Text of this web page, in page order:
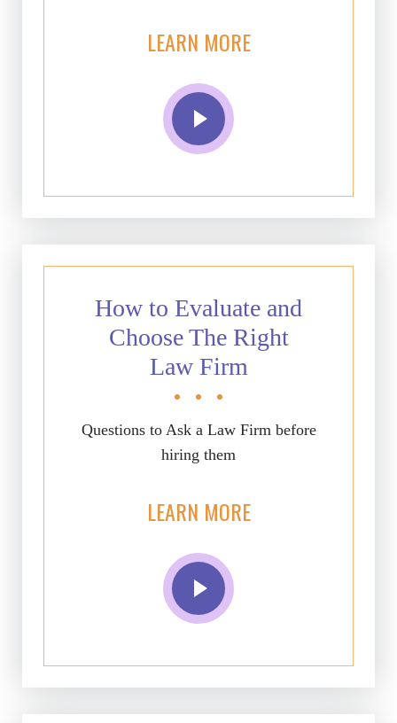
LEARN MORE
How to Evaluate and
Choose The Right
Law Firm
Questions to Ask a Law Firm before
hiring them
LEARN MORE